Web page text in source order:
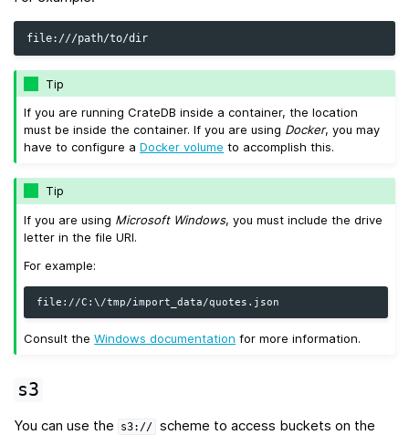
Tip
If you are running CrateDB inside a container, the location
must be inside the container. If you are using Docker, you may
have to configure aDocker volume to accomplish this.
Tip
If you are using Microsoft Windows, you must include the drive
letter in the file URI.
For example:
Consult theWindows documentation for more information.
s3
You can use the s3:// scheme to access buckets on the